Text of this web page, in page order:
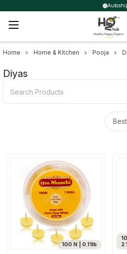
Autoship
Home Home & Kitchen Pooja
Diyas
100 N | 0.11lb